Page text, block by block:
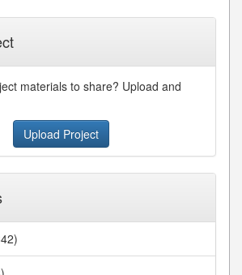
materials to share? Upload and
Upload Project